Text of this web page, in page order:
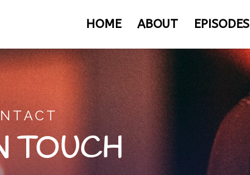
HOME ABOUT EPISODES
TOUCH